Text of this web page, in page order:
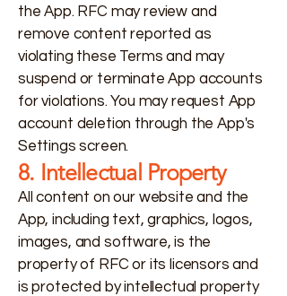
the App. RFC may review and
remove content reported as
violating these Terms and may
suspend or terminate App accounts
for violations. You may request App
account deletion through the App's
Settings screen.
8. Intellectual Property
All content on our website and the
App, including text, graphics, logos,
images, and software, is the
property of RFC or its licensors and
is protected by intellectual property